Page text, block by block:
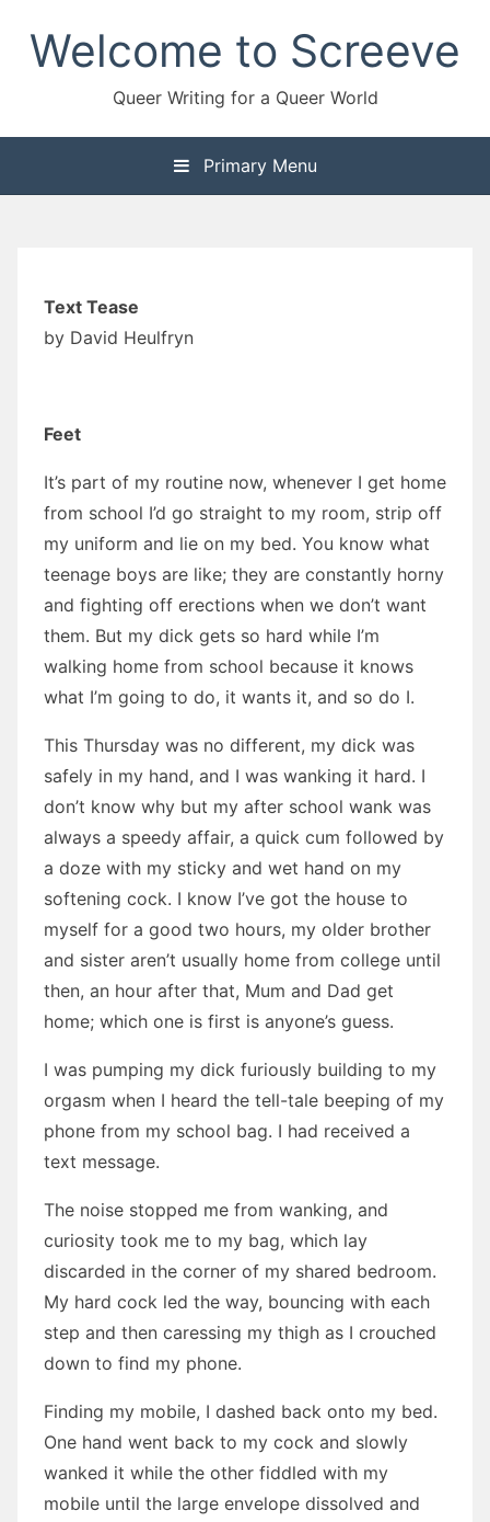
contentWelcome to Screeve
Queer Writing for a Queer World
Primary Menu
Text Tease
by David Heulfryn
Feet
It’s part of my routine now, whenever I get home
from school I’d go straight to my room, strip off
my uniform and lie on my bed. You know what
teenage boys are like; they are constantly horny
and fighting off erections when we don’t want
them. But my dick gets so hard while I’m
walking home from school because it knows
what I’m going to do, it wants it, and so do I.
This Thursday was no different, my dick was
safely in my hand, and I was wanking it hard. I
don’t know why but my after school wank was
always a speedy affair, a quick cum followed by
a doze with my sticky and wet hand on my
softening cock. I know I’ve got the house to
myself for a good two hours, my older brother
and sister aren’t usually home from college until
then, an hour after that, Mum and Dad get
home; which one is first is anyone’s guess.
I was pumping my dick furiously building to my
orgasm when I heard the tell-tale beeping of my
phone from my school bag. I had received a
text message.
The noise stopped me from wanking, and
curiosity took me to my bag, which lay
discarded in the corner of my shared bedroom.
My hard cock led the way, bouncing with each
step and then caressing my thigh as I crouched
down to find my phone.
Finding my mobile, I dashed back onto my bed.
One hand went back to my cock and slowly
wanked it while the other fiddled with my
mobile until the large envelope dissolved and